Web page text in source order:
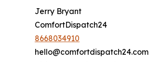
Jerry Bryant
ComfortDispatch24
8668034910
hello@comfortdispatch24.com